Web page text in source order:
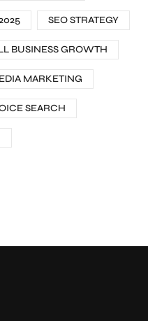
SEO STRATEGY
BUSINESS GROWTH
MARKETING
SEARCH